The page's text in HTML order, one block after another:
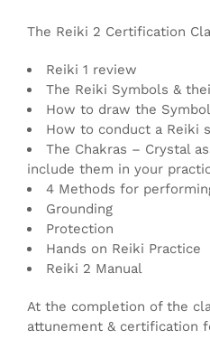
The Reiki 2 Certification
Reiki 1 review
The Reiki Symbols &
How to draw the
How to conduct a Reiki
The Chakras – Crystal
include them in your
4 Methods for
Grounding
Protection
Hands on Reiki Practice
Reiki 2 Manual
At the completion of the
attunement & certification